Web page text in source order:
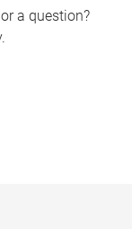
a question?